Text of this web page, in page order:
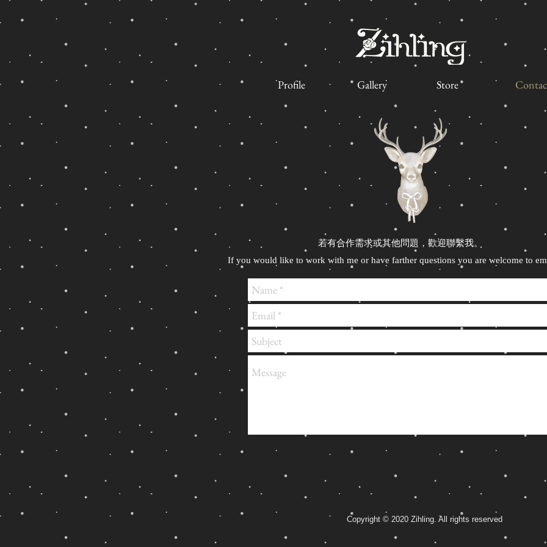
Profile Gallery Store
若有合作需求或其他問題，歡迎聯繫我。
If you would like to work with me or have farther questions you are welcome to
Copyright © 2020 Zihling. All rights reserved